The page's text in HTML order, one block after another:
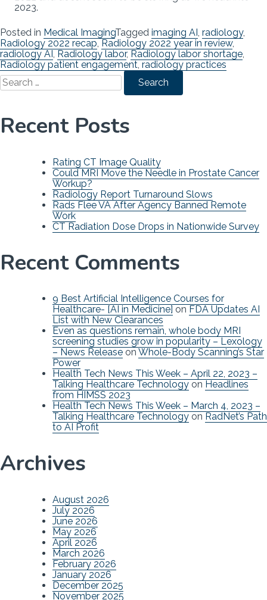
2023.
Posted in Medical ImagingTagged imaging AI, radiology,
Radiology 2022 recap, Radiology 2022 year in review,
radiology AI, Radiology labor, Radiology labor shortage,
Radiology patient engagement, radiology practices
Search
for:
Recent Posts
Rating CT Image Quality
Could MRI Move the Needle in Prostate Cancer
Workup?
Radiology Report Turnaround Slows
Rads Flee VA After Agency Banned Remote
Work
CT Radiation Dose Drops in Nationwide Survey
Recent Comments
9 Best Artificial Intelligence Courses for
Healthcare- [AI in Medicine] on FDA Updates AI
List with New Clearances
Even as questions remain, whole body MRI
screening studies grow in popularity – Lexology
– News Release on Whole-Body Scanning’s Star
Power
Health Tech News This Week – April 22, 2023 –
Talking Healthcare Technology on Headlines
from HIMSS 2023
Health Tech News This Week – March 4, 2023 –
Talking Healthcare Technology on RadNet’s Path
to AI Profit
Archives
August 2026
July 2026
June 2026
May 2026
April 2026
March 2026
February 2026
January 2026
December 2025
November 2025